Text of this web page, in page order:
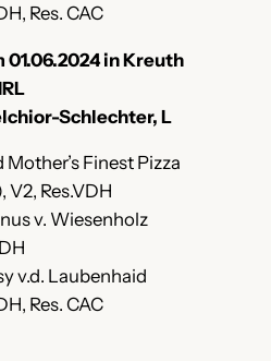
Res. CAC
in Kreuth
Schlechter, L
Finest Pizza
V2, Res.VDH
v. Wiesenholz
v.d. Laubenhaid
Res. CAC